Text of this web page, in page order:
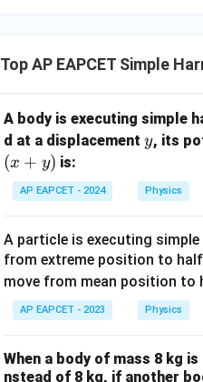
Top AP EAPCET Simple
A body is executing simple
d at a displacement y
y, its
(x + y) is:
AP EAPCET - 2024 Physics
A particle is executing
from extreme position to
move from mean position to
AP EAPCET - 2023 Physics
When a body of mass 8 kg
nstead of 8 kg, if another